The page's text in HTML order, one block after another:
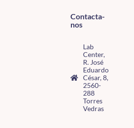
Contacta-
nos
Lab
Center,
R. José
Eduardo
César, 8,
2560-
288
Torres
Vedras